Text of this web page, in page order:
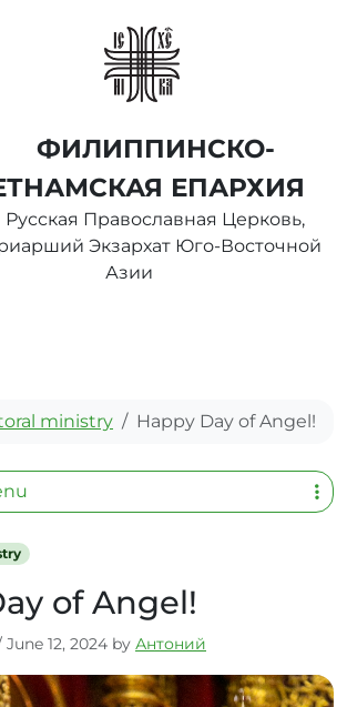
ФИЛИППИНСКО-
ЕПАРХИЯ
Русская Православная Церковь,
Экзархат Юго-Восточной
Азии
ministry Happy Day of Angel!
of Angel!
June 12, 2024 by Антоний